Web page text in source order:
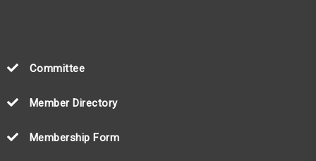
Committee
Member Directory
Membership Form